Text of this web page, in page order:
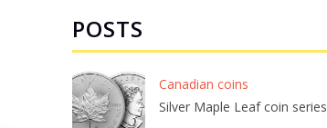
POSTS
Canadian coins
Silver Maple Leaf coin series